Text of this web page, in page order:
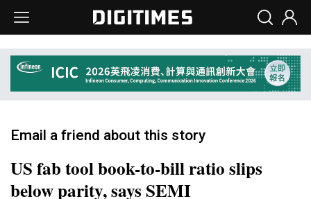
Email a friend about this story
US fab tool book-to-bill ratio slips
below parity, says SEMI